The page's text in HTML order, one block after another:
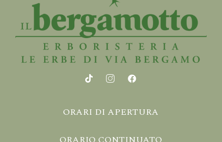
ORARI DI APERTURA